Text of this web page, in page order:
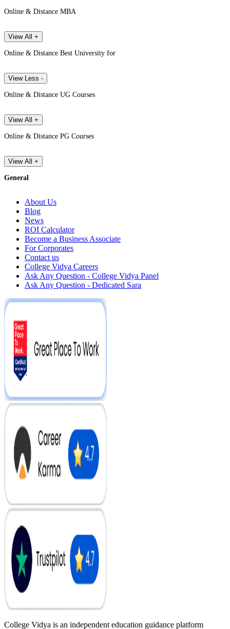
Online & Distance MBA
View All +
Online & Distance Best University for
View Less -
Online & Distance UG Courses
View All +
Online & Distance PG Courses
View All +
General
About Us
Blog
News
ROI Calculator
Become a Business Associate
For Corporates
Contact us
College Vidya Careers
Ask Any Question - College Vidya Panel
Ask Any Question - Dedicated Sara
College Vidya is an independent education guidance platform